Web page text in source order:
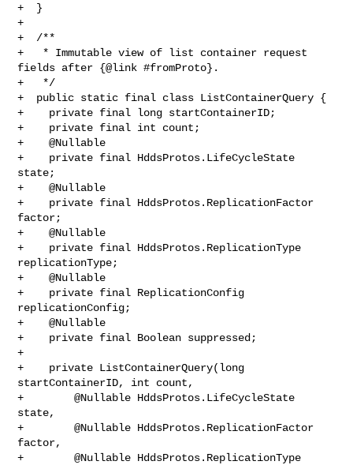
+  }
+
+  /**
+   * Immutable view of list container request
fields after {@link #fromProto}.
+   */
+  public static final class ListContainerQuery {
+    private final long startContainerID;
+    private final int count;
+    @Nullable
+    private final HddsProtos.LifeCycleState
state;
+    @Nullable
+    private final HddsProtos.ReplicationFactor
factor;
+    @Nullable
+    private final HddsProtos.ReplicationType
replicationType;
+    @Nullable
+    private final ReplicationConfig
replicationConfig;
+    @Nullable
+    private final Boolean suppressed;
+
+    private ListContainerQuery(long
startContainerID, int count,
+        @Nullable HddsProtos.LifeCycleState
state,
+        @Nullable HddsProtos.ReplicationFactor
factor,
+        @Nullable HddsProtos.ReplicationType